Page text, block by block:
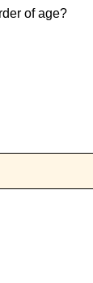
of age?